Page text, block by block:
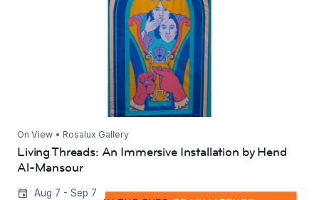
On View • Rosalux Gallery
Living Threads: An Immersive Installation by Hend
Al-Mansour
Aug 7 - Sep 7
Through the Eyes of My Mother | Steve Smith